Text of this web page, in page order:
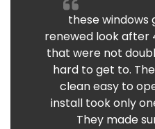
these windows
renewed look after
that were not
hard to get to.
clean easy to
install took only
They made